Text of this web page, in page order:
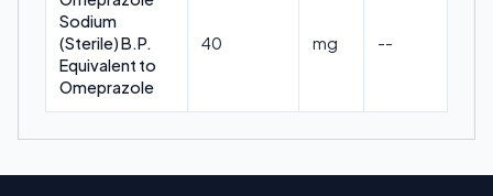
Sodium
(Sterile) B.P.
Equivalent to
Omeprazole
40 mg --